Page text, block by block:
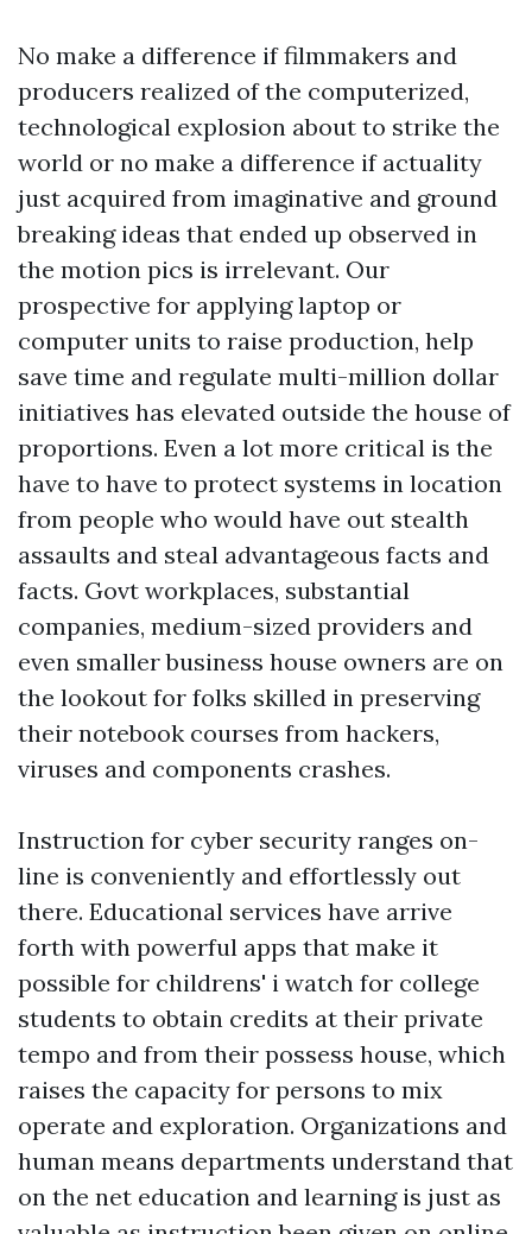
No make a difference if filmmakers and
producers realized of the computerized,
technological explosion about to strike the
world or no make a difference if actuality
just acquired from imaginative and ground
breaking ideas that ended up observed in
the motion pics is irrelevant. Our
prospective for applying laptop or
computer units to raise production, help
save time and regulate multi-million dollar
initiatives has elevated outside the house of
proportions. Even a lot more critical is the
have to have to protect systems in location
from people who would have out stealth
assaults and steal advantageous facts and
facts. Govt workplaces, substantial
companies, medium-sized providers and
even smaller business house owners are on
the lookout for folks skilled in preserving
their notebook courses from hackers,
viruses and components crashes.
Instruction for cyber security ranges on-
line is conveniently and effortlessly out
there. Educational services have arrive
forth with powerful apps that make it
possible for childrens' i watch for college
students to obtain credits at their private
tempo and from their possess house, which
raises the capacity for persons to mix
operate and exploration. Organizations and
human means departments understand that
on the net education and learning is just as